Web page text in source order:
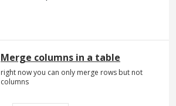
Merge columns in a table
right now you can only merge rows but not
columns